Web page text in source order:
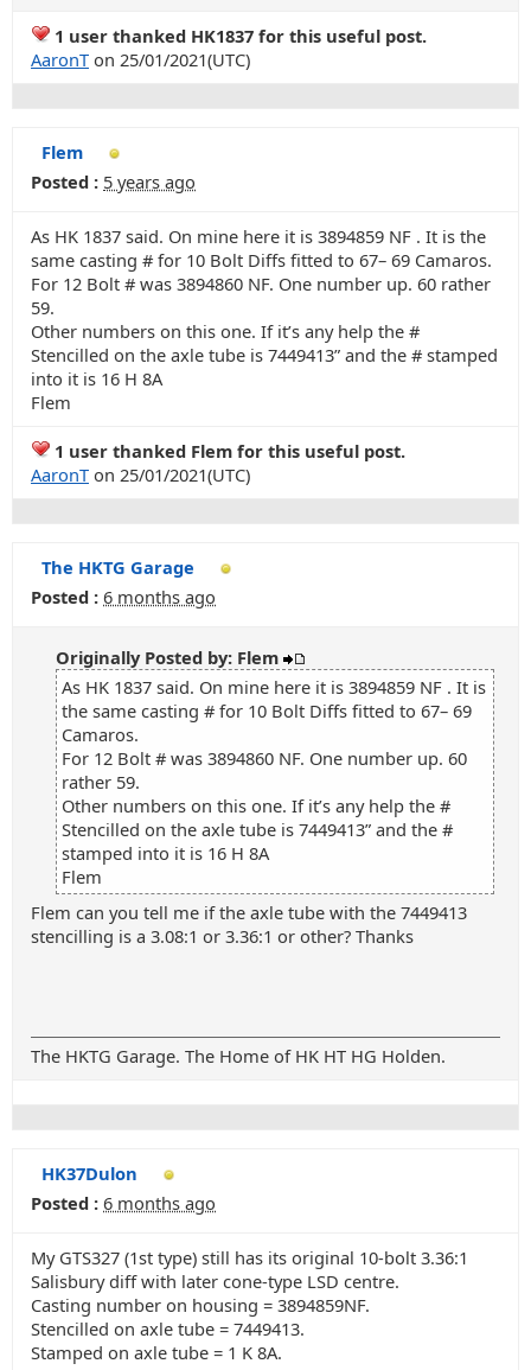
1 user thanked HK1837 for this useful post.
AaronT on 25/01/2021(UTC)
Flem
Posted : 5 years ago
As HK 1837 said. On mine here it is 3894859 NF . It is the
same casting # for 10 Bolt Diffs fitted to 67– 69 Camaros.
For 12 Bolt # was 3894860 NF. One number up. 60 rather
59.
Other numbers on this one. If it’s any help the #
Stencilled on the axle tube is 7449413” and the # stamped
into it is 16 H 8A
Flem
1 user thanked Flem for this useful post.
AaronT on 25/01/2021(UTC)
The HKTG Garage
Posted : 6 months ago
Originally Posted by: Flem
As HK 1837 said. On mine here it is 3894859 NF . It is
the same casting # for 10 Bolt Diffs fitted to 67– 69
Camaros.
For 12 Bolt # was 3894860 NF. One number up. 60
rather 59.
Other numbers on this one. If it’s any help the #
Stencilled on the axle tube is 7449413” and the #
stamped into it is 16 H 8A
Flem
Flem can you tell me if the axle tube with the 7449413
stencilling is a 3.08:1 or 3.36:1 or other? Thanks
The HKTG Garage. The Home of HK HT HG Holden.
HK37Dulon
Posted : 6 months ago
My GTS327 (1st type) still has its original 10-bolt 3.36:1
Salisbury diff with later cone-type LSD centre.
Casting number on housing = 3894859NF.
Stencilled on axle tube = 7449413.
Stamped on axle tube = 1 K 8A.